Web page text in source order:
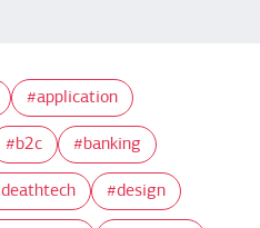
application
b2c banking
deathtech design